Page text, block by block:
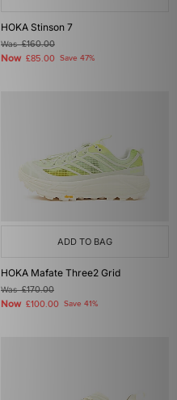
HOKA Stinson 7
Was£160.00
Now £85.00 Save 47%
ADD TO BAG
HOKA Mafate Three2 Grid
Was£170.00
Now £100.00 Save 41%